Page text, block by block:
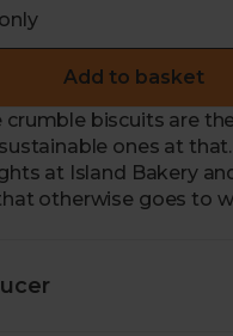
Add to basket
crumble biscuits are
ones at
at Island Bakery
otherwise goes to
ethical treats are our